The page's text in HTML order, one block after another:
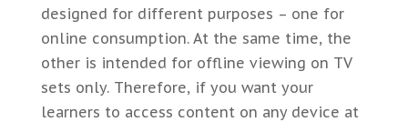
designed for different purposes – one for
online consumption. At the same time, the
other is intended for offline viewing on TV
sets only. Therefore, if you want your
learners to access content on any device at